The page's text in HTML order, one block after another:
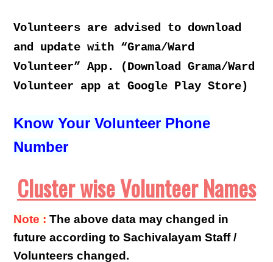
Volunteers are advised to download
and update with “Grama/Ward
Volunteer” App. (Download Grama/Ward
Volunteer app at Google Play Store)
Know Your Volunteer Phone
Number
Cluster wise Volunteer Names
Note : The above data may changed in
future according to Sachivalayam Staff /
Volunteers changed.